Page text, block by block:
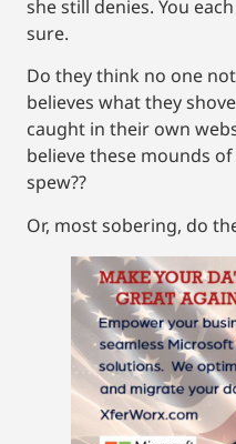
she still denies. You
sure.
Do they think no one
believes what they
caught in their own
believe these mounds
spew??
Or, most sobering, do